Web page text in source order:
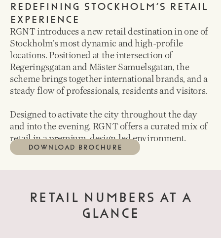
REDEFINING STOCKHOLM’S RETAIL
EXPERIENCE
RGNT introduces a new retail destination in one of
Stockholm’s most dynamic and high-profile
locations. Positioned at the intersection of
Regeringsgatan and Mäster Samuelsgatan, the
scheme brings together international brands, and a
steady flow of professionals, residents and visitors.
Designed to activate the city throughout the day
and into the evening, RGNT offers a curated mix of
retail in a premium, design-led environment.
DOWNLOAD BROCHURE
RETAIL NUMBERS AT A
GLANCE